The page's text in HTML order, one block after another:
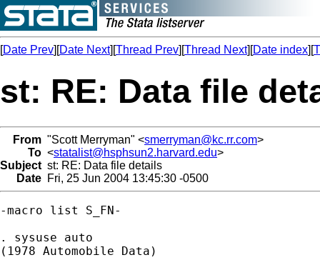
[Date Prev][Date Next][Thread Prev][Thread Next][Date index][
st: RE: Data file
From "Scott Merryman" <smerryman@kc.rr.com>
To <statalist@hsphsun2.harvard.edu>
Subject st: RE: Data file details
Date Fri, 25 Jun 2004 13:45:30 -0500
-macro list S_FN-
. sysuse auto
(1978 Automobile Data)